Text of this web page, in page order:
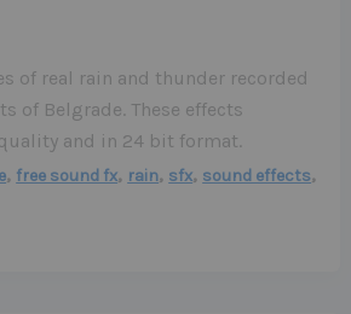
of real rain and thunder recorded
of Belgrade. These effects
and in 24 bit format.
, free sound fx, rain, sfx, sound effects,